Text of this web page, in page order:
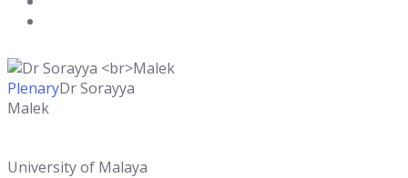
PlenaryDr Sorayya
Malek
University of Malaya